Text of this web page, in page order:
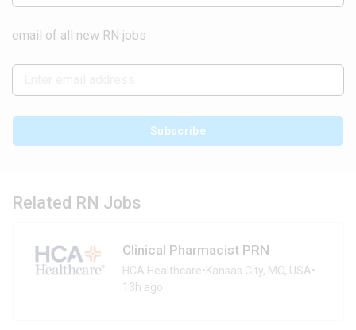
email of all new RN jobs
Subscribe
Related RN Jobs
Clinical Pharmacist PRN
HCA Healthcare•Kansas City, MO, USA•
13h ago